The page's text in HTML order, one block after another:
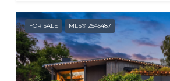
FOR SALE MLS® 2545487